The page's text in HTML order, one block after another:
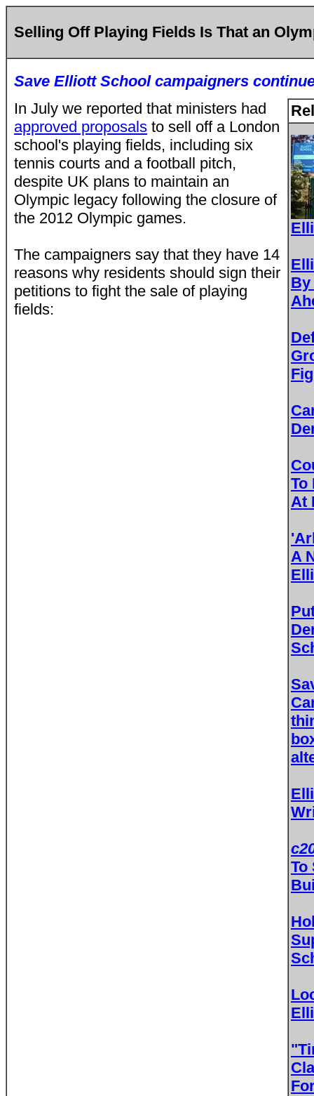
Selling Off Playing Fields Is That an
Save Elliott School campaigners
By
To
At
A
To
In July we reported that ministers had
approved proposals to sell off a London
school's playing fields, including six
tennis courts and a football pitch,
despite UK plans to maintain an
Olympic legacy following the closure of
the 2012 Olympic games.
The campaigners say that they have 14
reasons why residents should sign their
petitions to fight the sale of playing
fields: